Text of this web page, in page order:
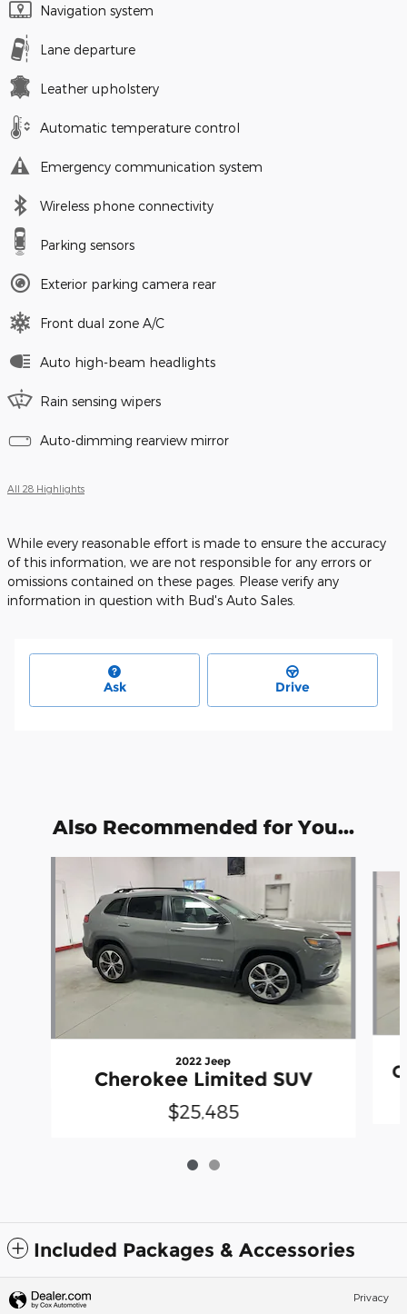
Navigation system
Lane departure
Leather upholstery
Automatic temperature control
Emergency communication system
Wireless phone connectivity
Parking sensors
Exterior parking camera rear
Front dual zone A/C
Auto high-beam headlights
Rain sensing wipers
Auto-dimming rearview mirror
All 28 Highlights
While every reasonable effort is made to ensure the accuracy
of this information, we are not responsible for any errors or
omissions contained on these pages. Please verify any
information in question with Bud's Auto Sales.
Ask Drive
Also Recommended for You...
2022 Jeep
Cherokee Limited SUV
$25,485
Included Packages & Accessories
Privacy